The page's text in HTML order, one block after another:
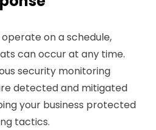
on a schedule,
can occur at any time.
security monitoring
detected and mitigated
your business protected
tactics.